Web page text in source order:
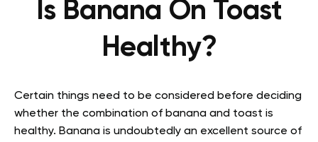
Is Banana On Toast
Healthy?
Certain things need to be considered before deciding
whether the combination of banana and toast is
healthy. Banana is undoubtedly an excellent source of